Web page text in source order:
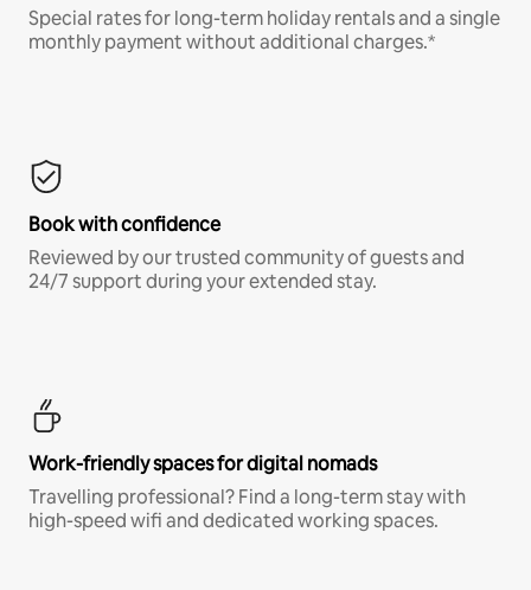
Special rates for long-term holiday rentals and a single
monthly payment without additional charges.*
Book with confidence
Reviewed by our trusted community of guests and
24/7 support during your extended stay.
Work-friendly spaces for digital nomads
Travelling professional? Find a long-term stay with
high-speed wifi and dedicated working spaces.